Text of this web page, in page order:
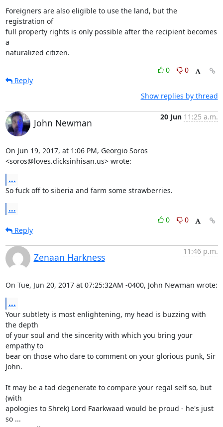
Foreigners are also eligible to use the land, but the
registration of
full property rights is only possible after the recipient becomes
a
naturalized citizen.
0
0
Reply
Show replies by thread
John Newman
20 Jun 11:25 a.m.
On Jun 19, 2017, at 1:06 PM, Georgio Soros
<soros@loves.dicksinhisan.us> wrote:
...
So fuck off to siberia and farm some strawberries.
...
0
0
Reply
Zenaan Harkness
11:46 p.m.
On Tue, Jun 20, 2017 at 07:25:32AM -0400, John Newman wrote:
...
Your subtlety is most enlightening, my head is buzzing with
the depth
of your soul and the sincerity with which you bring your
empathy to
bear on those who dare to comment on your glorious punk, Sir
John.
It may be a tad degenerate to compare your regal self so, but
(with
apologies to Shrek) Lord Faarkwaad would be proud - he's just
so ...